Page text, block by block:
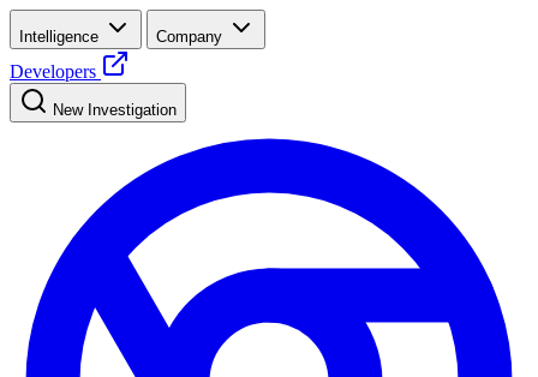
Intelligence Company
Developers
New Investigation